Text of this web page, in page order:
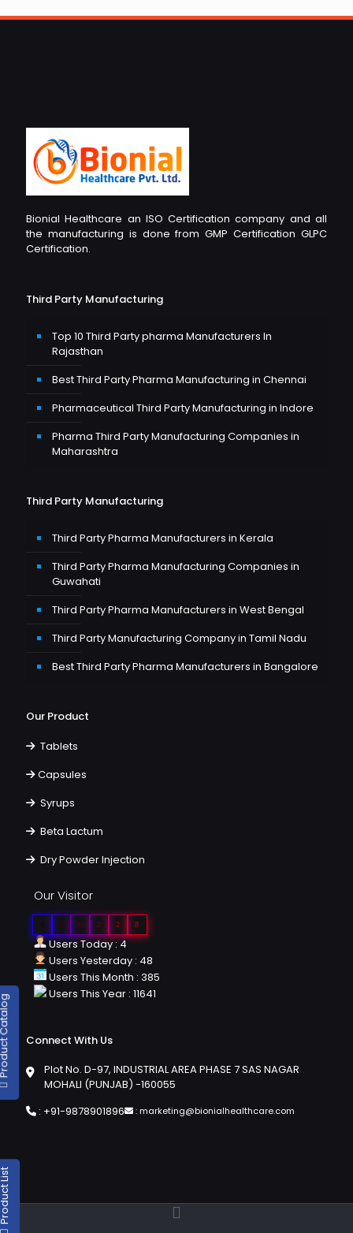
List
Bionial Healthcare an ISO Certification company and all
the manufacturing is done from GMP Certification GLPC
Certification.
Third Party Manufacturing
Top 10 Third Party pharma Manufacturers In
Rajasthan
Best Third Party Pharma Manufacturing in Chennai
Pharmaceutical Third Party Manufacturing in Indore
Pharma Third Party Manufacturing Companies in
Maharashtra
Third Party Manufacturing
Third Party Pharma Manufacturers in Kerala
Third Party Pharma Manufacturing Companies in
Guwahati
Third Party Pharma Manufacturers in West Bengal
Third Party Manufacturing Company in Tamil Nadu
Best Third Party Pharma Manufacturers in Bangalore
Our Product
Tablets
Capsules
Syrups
Beta Lactum
Dry Powder Injection
Our Visitor
2 6 2 2 8
Users Today : 4
Users Yesterday : 48
Users This Month : 385
Users This Year : 11641
Connect With Us
Plot No. D-97, INDUSTRIAL AREA PHASE 7 SAS NAGAR
MOHALI (PUNJAB) -160055
: +91-9878901896 : marketing@bionialhealthcare.com